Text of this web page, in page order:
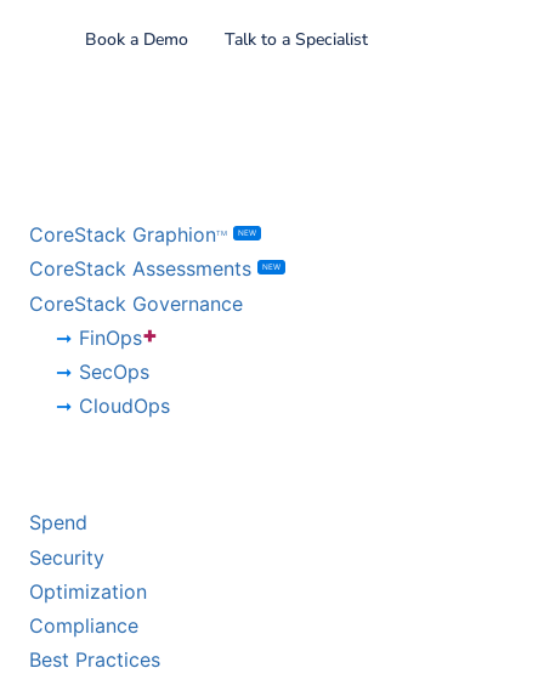
Book a Demo Talk to a Specialist
CoreStack GraphionTM NEW
CoreStack Assessments NEW
CoreStack Governance
FinOps+
SecOps
CloudOps
Spend
Security
Optimization
Compliance
Best Practices